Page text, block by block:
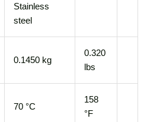
Stainless
steel
0.1450 kg
0.320
lbs
70 °C
158
°F